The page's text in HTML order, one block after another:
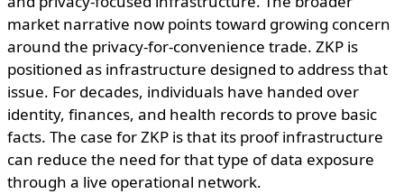
market narrative now points toward growing concern
around the privacy-for-convenience trade. ZKP is
positioned as infrastructure designed to address that
issue. For decades, individuals have handed over
identity, finances, and health records to prove basic
facts. The case for ZKP is that its proof infrastructure
can reduce the need for that type of data exposure
through a live operational network.